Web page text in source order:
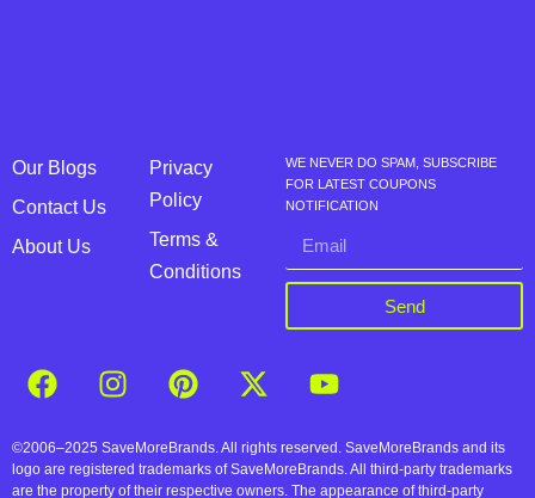
Our Blogs
Contact Us
About Us
Privacy
Policy
Terms &
Conditions
WE NEVER DO SPAM, SUBSCRIBE
FOR LATEST COUPONS
NOTIFICATION
Send
©2006–2025 SaveMoreBrands. All rights reserved. SaveMoreBrands and its
logo are registered trademarks of SaveMoreBrands. All third-party trademarks
are the property of their respective owners. The appearance of third-party